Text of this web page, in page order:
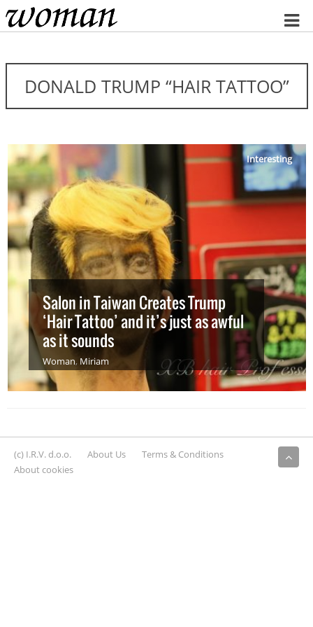
Home
DONALD TRUMP “HAIR TATTOO”
Interesting
Salon in Taiwan Creates Trump
‘Hair Tattoo’ and it’s just as awful
as it sounds
Woman, Miriam
(c) I.R.V. d.o.o. About Us
Terms & Conditions
About cookies